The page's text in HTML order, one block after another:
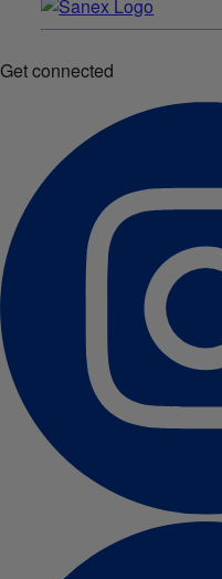
Get connected